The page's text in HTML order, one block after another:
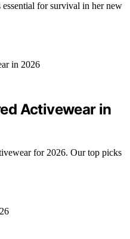
essential for survival in her new
Activewear in
for 2026. Our top picks